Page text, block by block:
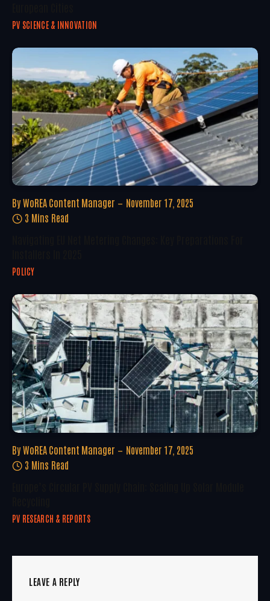
PV SCIENCE & INNOVATION
By WoREA Content Manager
November 17, 2025
3 Mins Read
POLICY
By WoREA Content Manager
November 17, 2025
3 Mins Read
PV RESEARCH & REPORTS
LEAVE A REPLY